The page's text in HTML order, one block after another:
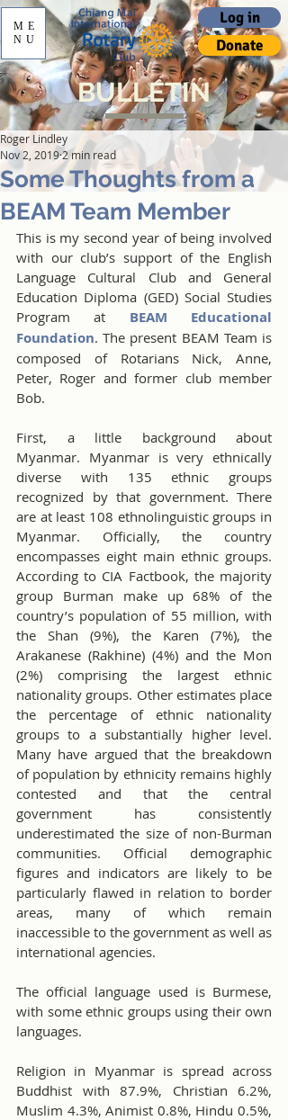
Log in
Donate
ME
NU
BULLETIN
Some Thoughts from a
BEAM Team Member
Roger Lindley
Nov 2, 20192 min read
This is my second year of being involved
with our club’s support of the English
Language Cultural Club and General
Education Diploma (GED) Social Studies
Program at BEAM Educational
Foundation. The present BEAM Team is
composed of Rotarians Nick, Anne,
Peter, Roger and former club member
Bob.
First, a little background about
Myanmar. Myanmar is very ethnically
diverse with 135 ethnic groups
recognized by that government. There
are at least 108 ethnolinguistic groups in
Myanmar. Officially, the country
encompasses eight main ethnic groups.
According to CIA Factbook, the majority
group Burman make up 68% of the
country’s population of 55 million, with
the Shan (9%), the Karen (7%), the
Arakanese (Rakhine) (4%) and the Mon
(2%) comprising the largest ethnic
nationality groups. Other estimates place
the percentage of ethnic nationality
groups to a substantially higher level.
Many have argued that the breakdown
of population by ethnicity remains highly
contested and that the central
government has consistently
underestimated the size of non-Burman
communities. Official demographic
figures and indicators are likely to be
particularly flawed in relation to border
areas, many of which remain
inaccessible to the government as well as
international agencies.
The official language used is Burmese,
with some ethnic groups using their own
languages.
Religion in Myanmar is spread across
Buddhist with 87.9%, Christian 6.2%,
Muslim 4.3%, Animist 0.8%, Hindu 0.5%,